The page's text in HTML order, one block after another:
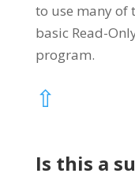
to use many of
basic Read-
program.
⇧
Is this a